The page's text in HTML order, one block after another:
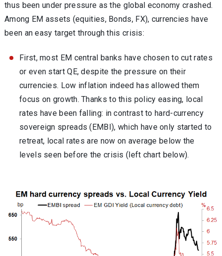
thus been under pressure as the global economy crashed.
Among EM assets (equities, Bonds, FX), currencies have
been an easy target through this crisis:
First, most EM central banks have chosen to cut rates
or even start QE, despite the pressure on their
currencies. Low inflation indeed has allowed them
focus on growth. Thanks to this policy easing, local
rates have been falling: in contrast to hard-currency
sovereign spreads (EMBI), which have only started to
retreat, local rates are now on average below the
levels seen before the crisis (left chart below).